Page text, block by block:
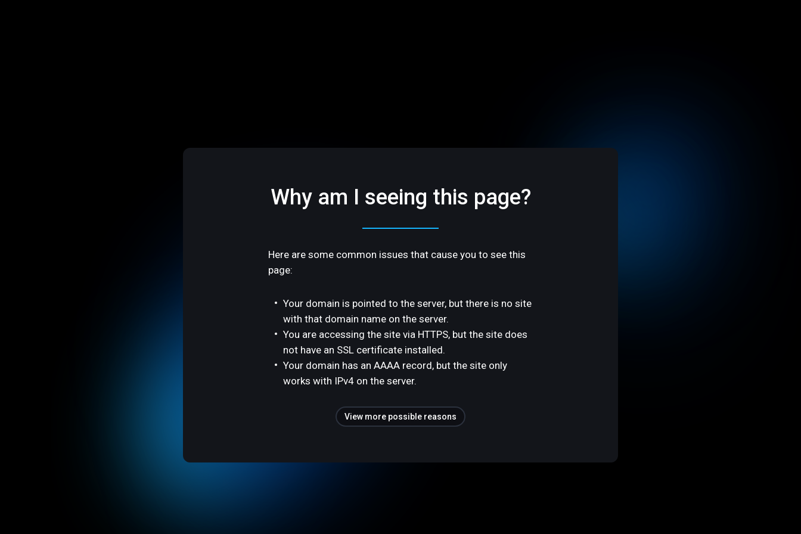
Why am I seeing this page?
Here are some common issues that cause you to see this
page:
Your domain is pointed to the server, but there is no site
with that domain name on the server.
You are accessing the site via HTTPS, but the site does
not have an SSL certificate installed.
Your domain has an AAAA record, but the site only
works with IPv4 on the server.
View more possible reasons